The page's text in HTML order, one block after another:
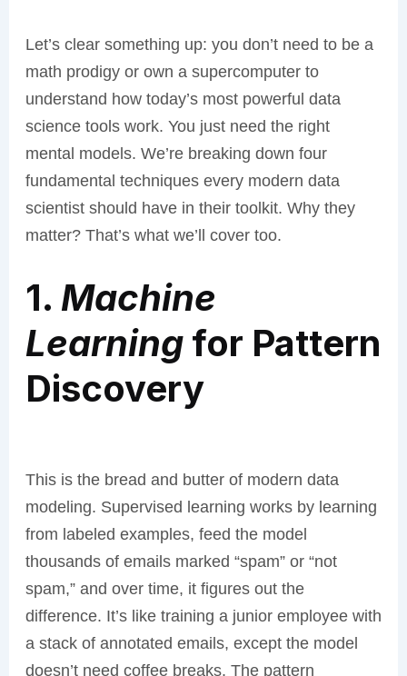
Let’s clear something up: you don’t need to be a
math prodigy or own a supercomputer to
understand how today’s most powerful data
science tools work. You just need the right
mental models. We’re breaking down four
fundamental techniques every modern data
scientist should have in their toolkit. Why they
matter? That’s what we’ll cover too.
1. Machine
Learningfor Pattern
Discovery
This is the bread and butter of modern data
modeling. Supervised learning works by learning
from labeled examples, feed the model
thousands of emails marked “spam” or “not
spam,” and over time, it figures out the
difference. It’s like training a junior employee with
a stack of annotated emails, except the model
doesn’t need coffee breaks. The pattern